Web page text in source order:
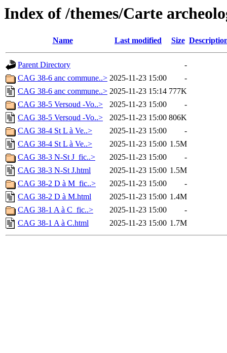
Index of /themes/Carte
Name Last modified Size
Parent Directory
-
CAG 38-6 anc commune..> 2025-11-23 15:00
-
CAG 38-6 anc commune..> 2025-11-23 15:14 777K
CAG 38-5 Versoud -Vo..>
2025-11-23 15:00
-
CAG 38-5 Versoud -Vo..>
2025-11-23 15:00 806K
CAG 38-4 St L à Ve..>
2025-11-23 15:00
-
CAG 38-4 St L à Ve..>
2025-11-23 15:00 1.5M
CAG 38-3 N-St J_fic..>
2025-11-23 15:00
-
CAG 38-3 N-St J.html
2025-11-23 15:00 1.5M
CAG 38-2 D à M_fic..>
2025-11-23 15:00
-
CAG 38-2 D à M.html
2025-11-23 15:00 1.4M
CAG 38-1 A à C_fic..>
2025-11-23 15:00
-
CAG 38-1 A à C.html
2025-11-23 15:00 1.7M